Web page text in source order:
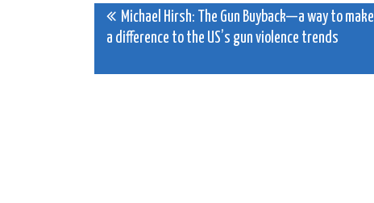
Post
navigation
Michael Hirsh: The Gun Buyback—a way to make
a difference to the US’s gun violence trends